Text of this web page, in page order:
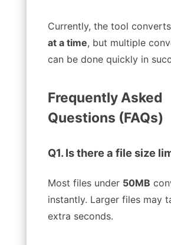
Currently, the tool converts
at a time, but multiple
can be done quickly in
Frequently Asked
Questions (FAQs)
Q1. Is there a file size
Most files under 50MB
instantly. Larger files may
extra seconds.